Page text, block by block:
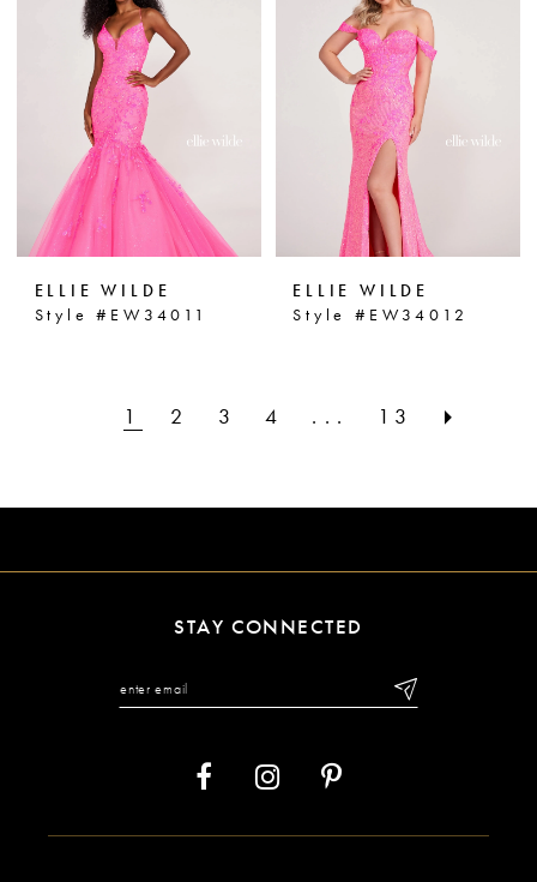
ELLIE WILDE
Style #EW34011
ELLIE WILDE
Style #EW34012
1 2 3 4 ... 13
STAY CONNECTED